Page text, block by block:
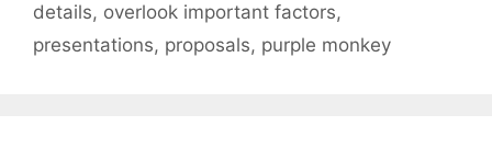
details, overlook important factors,
presentations, proposals, purple monkey